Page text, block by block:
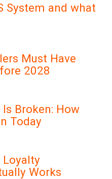
System and what
Must Have
2028
Broken: How
Today
Loyalty
Works